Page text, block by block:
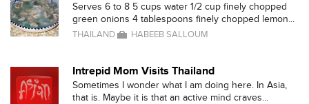
Serves 6 to 8 5 cups water 1/2 cup finely chopped
green onions 4 tablespoons finely chopped lemon...
THAILAND HABEEB SALLOUM
Intrepid Mom Visits Thailand
Sometimes I wonder what I am doing here. In Asia,
that is. Maybe it is that an active mind craves...